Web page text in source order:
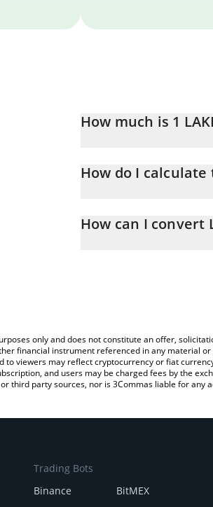
How much is 1
How do I calculate
the amount of LAKE in the
How can I convert
only and does not constitute an offer,
financial instrument referenced in any material
to viewers may reflect cryptocurrency or fiat
and users may be charged fees by the
third party sources, nor is 3Commas liable for any
Trading Bots
Binance
BitMEX